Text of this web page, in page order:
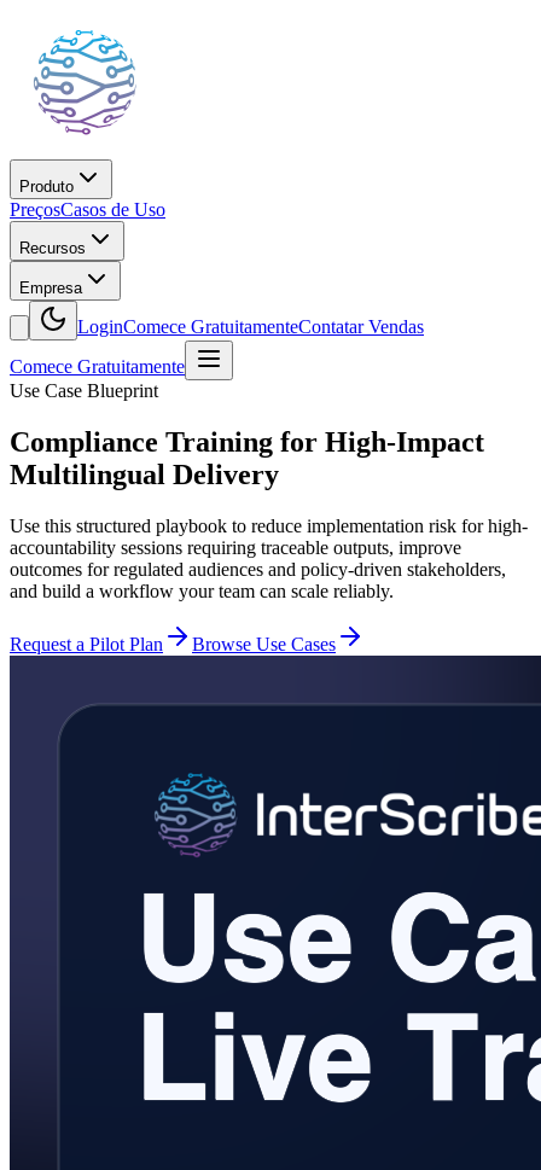
Produto
PreçosCasos de Uso
Recursos
Empresa
LoginComece GratuitamenteContatar Vendas
Comece Gratuitamente
Use Case Blueprint
Compliance Training for High-Impact
Multilingual Delivery
Use this structured playbook to reduce implementation risk for high-
accountability sessions requiring traceable outputs, improve
outcomes for regulated audiences and policy-driven stakeholders,
and build a workflow your team can scale reliably.
Request a Pilot Plan Browse Use Cases